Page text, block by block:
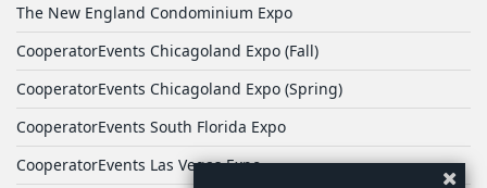
The New England Condominium Expo
CooperatorEvents Chicagoland Expo (Fall)
CooperatorEvents Chicagoland Expo (Spring)
CooperatorEvents South Florida Expo
CooperatorEvents Las Vegas Expo